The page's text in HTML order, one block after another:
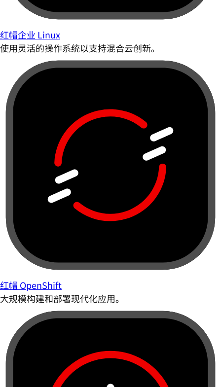
红帽企业 Linux
使用灵活的操作系统以支持混合云创新。
红帽 OpenShift
大规模构建和部署现代化应用。